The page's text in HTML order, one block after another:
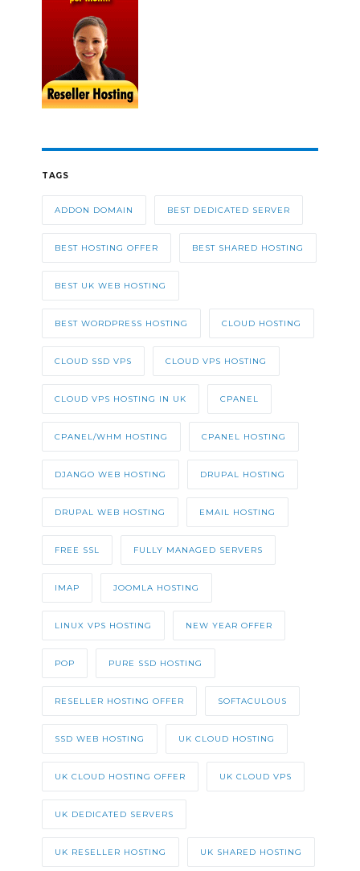
TAGS
ADDON DOMAIN BEST DEDICATED SERVER
BEST HOSTING OFFER BEST SHARED HOSTING
BEST UK WEB HOSTING
BEST WORDPRESS HOSTING CLOUD HOSTING
CLOUD SSD VPS CLOUD VPS HOSTING
CLOUD VPS HOSTING IN UK CPANEL
CPANEL/WHM HOSTING CPANEL HOSTING
DJANGO WEB HOSTING DRUPAL HOSTING
DRUPAL WEB HOSTING EMAIL HOSTING
FREE SSL FULLY MANAGED SERVERS
IMAP JOOMLA HOSTING
LINUX VPS HOSTING NEW YEAR OFFER
POP PURE SSD HOSTING
RESELLER HOSTING OFFER SOFTACULOUS
SSD WEB HOSTING UK CLOUD HOSTING
UK CLOUD HOSTING OFFER UK CLOUD VPS
UK DEDICATED SERVERS
UK RESELLER HOSTING UK SHARED HOSTING